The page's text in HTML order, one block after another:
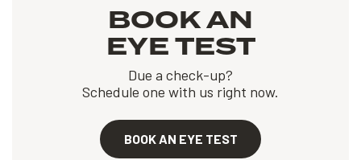
BOOK AN
EYE TEST
Due a check-up?
Schedule one with us right now.
BOOK AN EYE TEST